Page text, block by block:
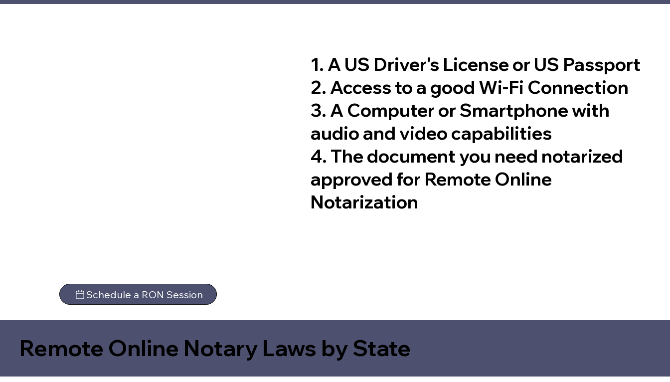
Schedule a RON Session
1. A US Driver's License or US Passport
2. Access to a good Wi-Fi Connection
3. A Computer or Smartphone with
audio and video capabilities
4. The document you need notarized
approved for Remote Online
Notarization
Remote Online Notary Laws by State